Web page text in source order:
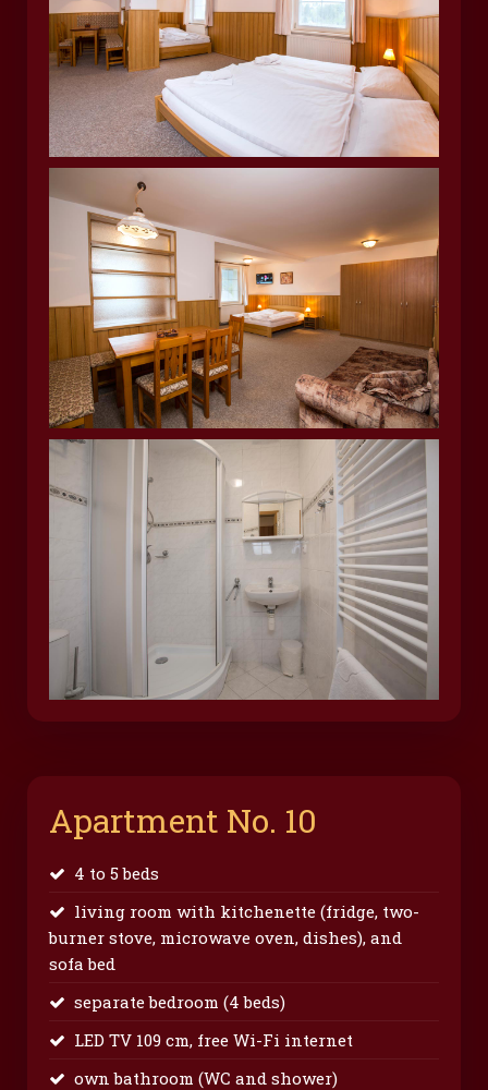
Apartment No. 10
4 to 5 beds
living room with kitchenette (fridge, two-
burner stove, microwave oven, dishes), and
sofa bed
separate bedroom (4 beds)
LED TV 109 cm, free Wi-Fi internet
own bathroom (WC and shower)